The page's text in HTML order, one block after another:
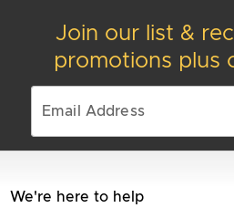
Join our list &
promotions plus
We're here to help